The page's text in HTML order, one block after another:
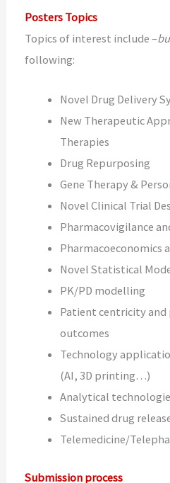
Posters Topics
Topics of interest include –
following:
Novel Drug Delivery
New Therapeutic
Therapies
Drug Repurposing
Gene Therapy &
Novel Clinical Trial
Pharmacovigilance
Pharmacoeconomics
Novel Statistical
PK/PD modelling
Patient centricity
outcomes
Technology
(AI, 3D printing…)
Analytical
Sustained drug
Telemedicine/
Submission process